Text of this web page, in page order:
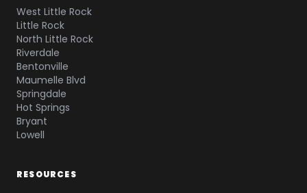
West Little Rock
Little Rock
North Little Rock
Riverdale
Bentonville
Maumelle Blvd
Springdale
Hot Springs
Bryant
Lowell
RESOURCES